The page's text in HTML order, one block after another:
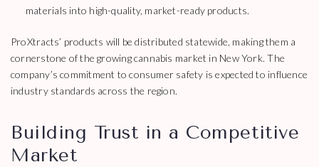
materials into high-quality, market-ready products.
ProXtracts’ products will be distributed statewide, making them a
cornerstone of the growing cannabis market in New York. The
company’s commitment to consumer safety is expected to influence
industry standards across the region.
Building Trust in a Competitive
Market